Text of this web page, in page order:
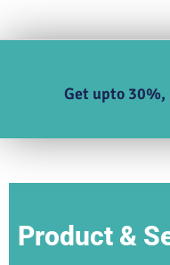
Get upto 30%,
Product &